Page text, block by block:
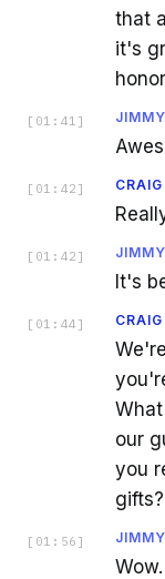
that
it's
[ 01:41 ]
[ 01:42 ]
[ 01:42 ]
It's
[ 01:44 ]
our
you
gifts?
[ 01:56 ]